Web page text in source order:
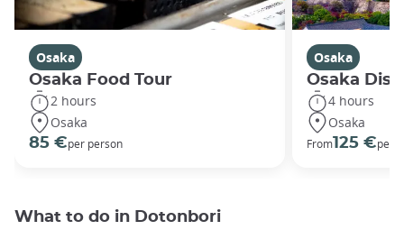
Osaka
Osaka Food Tour
2 hours
Osaka
85 €per person
Osaka
Osaka
4 hours
Osaka
From125 €per
What to do in Dotonbori